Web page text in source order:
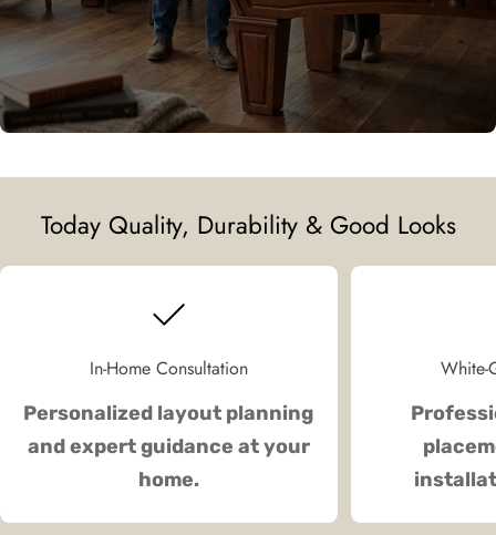
Today Quality, Durability & Good Looks
In-Home Consultation
Personalized layout planning
and expert guidance at your
home.
White-